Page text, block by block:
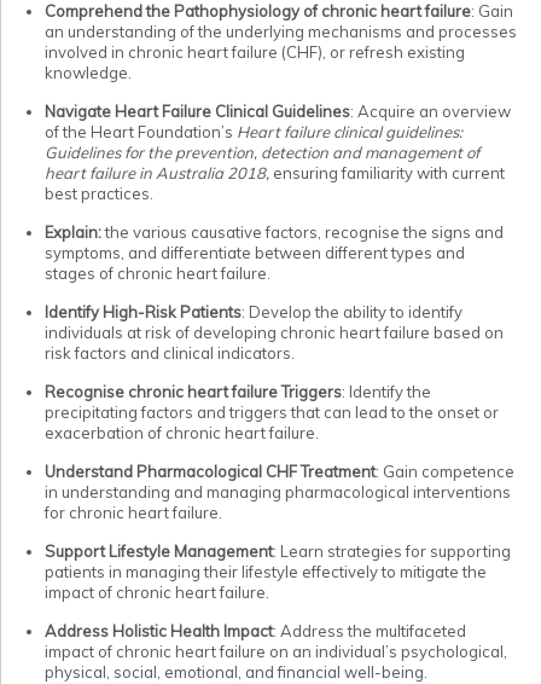
Comprehend the Pathophysiology of chronic heart failure: Gain
an understanding of the underlying mechanisms and processes
involved in chronic heart failure (CHF), or refresh existing
knowledge.
Navigate Heart Failure Clinical Guidelines: Acquire an overview
of the Heart Foundation’s Heart failure clinical guidelines:
Guidelines for the prevention, detection and management of
heart failure in Australia 2018, ensuring familiarity with current
best practices.
Explain:the various causative factors, recognise the signs and
symptoms, and differentiate between different types and
stages of chronic heart failure.
Identify High-Risk Patients: Develop the ability to identify
individuals at risk of developing chronic heart failure based on
risk factors and clinical indicators.
Recognise chronic heart failure Triggers: Identify the
precipitating factors and triggers that can lead to the onset or
exacerbation of chronic heart failure.
Understand Pharmacological CHF Treatment: Gain competence
in understanding and managing pharmacological interventions
for chronic heart failure.
Support Lifestyle Management: Learn strategies for supporting
patients in managing their lifestyle effectively to mitigate the
impact of chronic heart failure.
Address Holistic Health Impact: Address the multifaceted
impact of chronic heart failure on an individual’s psychological,
physical, social, emotional, and financial well-being.